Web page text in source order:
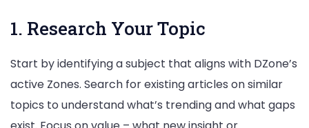
1. Research Your Topic
Start by identifying a subject that aligns with DZone’s
active Zones. Search for existing articles on similar
topics to understand what’s trending and what gaps